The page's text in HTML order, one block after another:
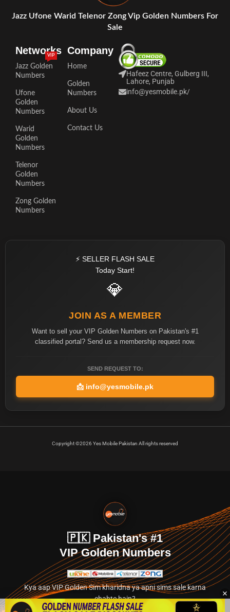
Jazz Ufone Warid Telenor Zong Vip Golden Numbers For
Sale
Networks
Jazz Golden
Numbers
VIP
Ufone
Golden
Numbers
Warid
Golden
Numbers
Telenor
Golden
Numbers
Zong Golden
Numbers
Company
Home
Golden
Numbers
About Us
Contact Us
Hafeez Centre, Gulberg III,
Lahore, Punjab
info@yesmobile.pk/
⚡ SELLER FLASH SALE
Today Start!
💎
JOIN AS A MEMBER
Want to sell your VIP Golden Numbers on Pakistan's #1
classified portal? Send us a membership request now.
SEND REQUEST TO:
📩 info@yesmobile.pk
Copyright ©2026 Yes Mobile Pakistan All rights reserved
🇵🇰 Pakistan's #1
VIP Golden Numbers
Kya aap VIP Golden Sim kharidna ya apni sims sale karna
chahte hain?
Abhi hamare exclusive classified section par jayein.